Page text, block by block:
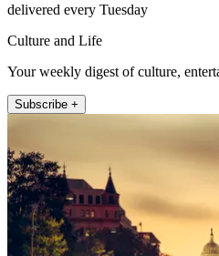
delivered every Tuesday
Culture and Life
Your weekly digest of culture,
Subscribe +